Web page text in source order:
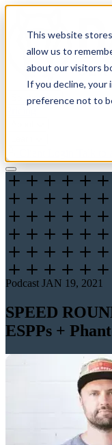
This website
allow us to
about our visitors
If you decline, your
preference not to
Solutions
Podcast JAN 19, 2021
SPEED
ESPPs +